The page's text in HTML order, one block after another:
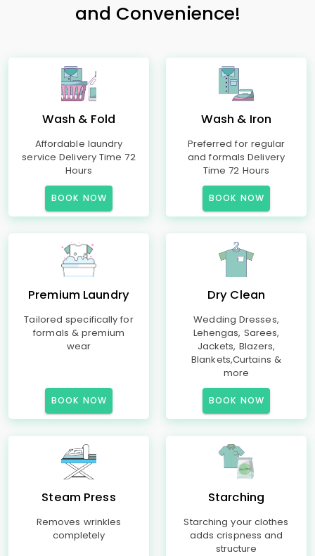
and Convenience!
Wash & Fold
Affordable laundry
service Delivery Time 72
Hours
BOOK NOW
Wash & Iron
Preferred for regular
and formals Delivery
Time 72 Hours
BOOK NOW
Premium Laundry
Tailored specifically for
formals & premium
wear
BOOK NOW
Dry Clean
Wedding Dresses,
Lehengas, Sarees,
Jackets, Blazers,
Blankets,Curtains &
more
BOOK NOW
Steam Press
Removes wrinkles
completely
Starching
Starching your clothes
adds crispness and
structure